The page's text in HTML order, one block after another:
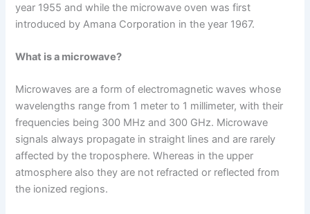
year 1955 and while the microwave oven was first
introduced by Amana Corporation in the year 1967.
What is a microwave?
Microwaves are a form of electromagnetic waves whose
wavelengths range from 1 meter to 1 millimeter, with their
frequencies being 300 MHz and 300 GHz. Microwave
signals always propagate in straight lines and are rarely
affected by the troposphere. Whereas in the upper
atmosphere also they are not refracted or reflected from
the ionized regions.